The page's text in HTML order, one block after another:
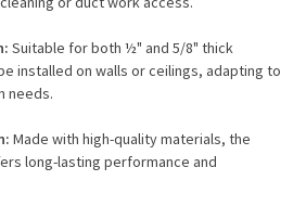
Suitable for both ½" and 5/8" thick
installed on walls or ceilings, adapting to
needs.
Made with high-quality materials, the
long-lasting performance and